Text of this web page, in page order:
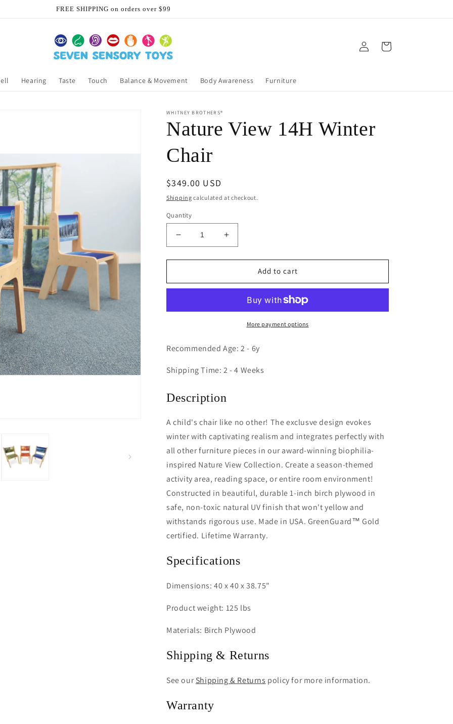
FREE SHIPPING on orders over $99
Hearing Taste Touch Balance & Movement Body Awareness Furniture
Log
in
Cart
WHITNEY BROTHERS®
Nature View 14H Winter
Chair
Regular
price
$349.00 USD
Shipping calculated at checkout.
Quantity
Decrease
quantity
for
View
Chair
Increase
quantity
for
View
Winter
Chair
Add to cart
More payment options
Recommended Age: 2 - 6y
Shipping Time: 2 - 4 Weeks
Description
A child's chair like no other! The exclusve design evokes
winter with captivating realism and integrates perfectly with
all other furniture pieces in our award-winning biophilia-
inspired Nature View Collection. Create a season-themed
activity area, reading space, or entire room environment!
Constructed in beautiful, durable 1-inch birch plywood in
safe, non-toxic natural UV finish that won't yellow and
withstands rigorous use. Made in USA. GreenGuard™ Gold
certified. Lifetime Warranty.
Specifications
Dimensions: 40 x 40 x 38.75"
Product weight: 125 lbs
Materials: Birch Plywood
Shipping & Returns
See ourShipping & Returns policy for more information.
Warranty